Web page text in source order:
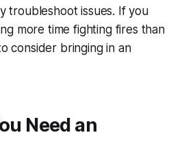
troubleshoot issues. If you
more time fighting fires than
consider bringing in an
Need an